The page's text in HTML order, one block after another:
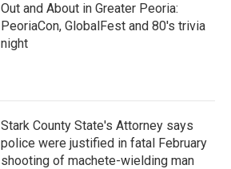
Out and About in Greater Peoria:
PeoriaCon, GlobalFest and 80's trivia
night
Stark County State's Attorney says
police were justified in fatal February
shooting of machete-wielding man